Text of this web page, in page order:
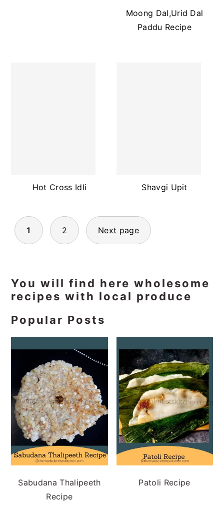
Moong Dal,Urid Dal
Paddu Recipe
Hot Cross Idli Shavgi Upit
Posts
pagination
1 2 Next page
Primary
Sidebar
You will find here wholesome
recipes with local produce
Popular Posts
Sabudana Thalipeeth
Recipe
Patoli Recipe